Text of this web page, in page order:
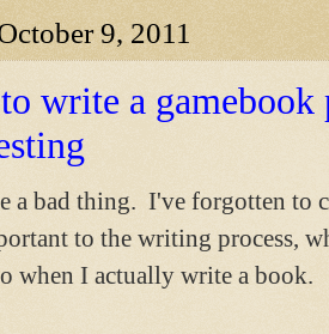
9, 2011
write a
a bad thing. I've forgotten to
to the writing process,
when I actually write a book.